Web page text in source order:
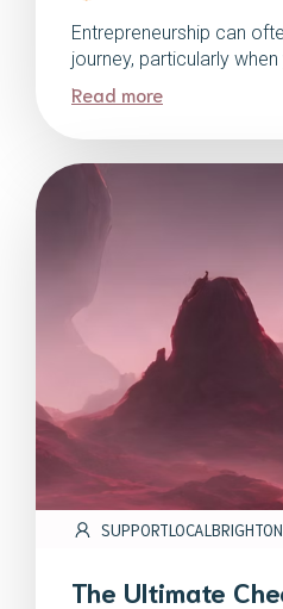
Entrepreneurship can
journey, particularly when
Read more
SUPPORTLOCALBRIGHTON
The Ultimate